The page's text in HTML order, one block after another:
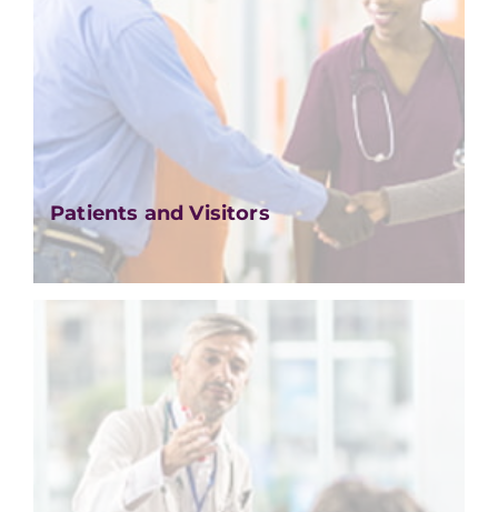
Patients and Visitors